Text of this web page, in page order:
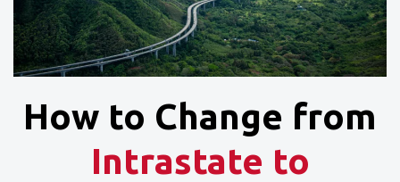
How to Change from
Intrastate to